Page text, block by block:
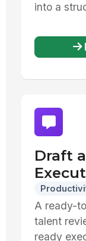
into a
Draft
A ready-
talent
ready